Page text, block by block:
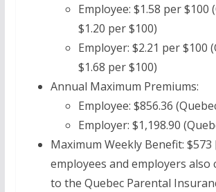
Employee: $1.58 per $100
$1.20 per $100)
Employer: $2.21 per $100
$1.68 per $100)
Annual Maximum Premiums:
Employee: $856.36
Employer: $1,198.90
Maximum Weekly Benefit: $573
employees and employers
to the Quebec Parental